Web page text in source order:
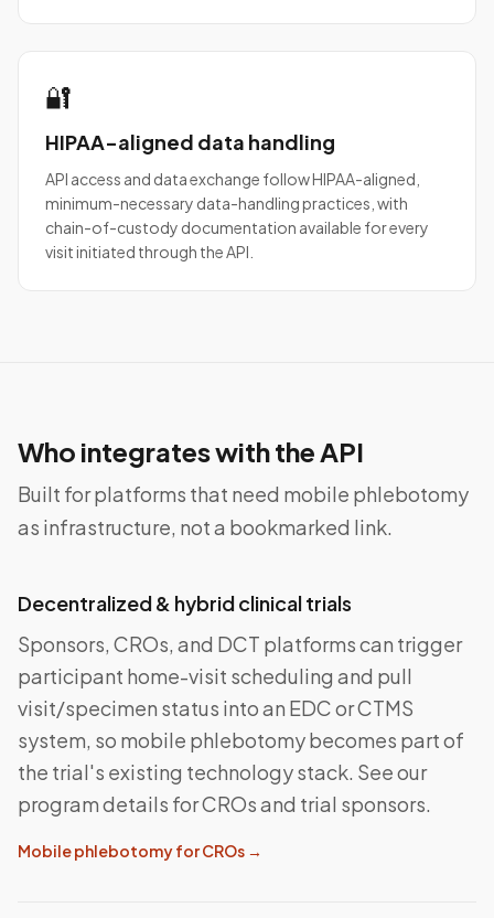
🔐
HIPAA-aligned data handling
API access and data exchange follow HIPAA-aligned,
minimum-necessary data-handling practices, with
chain-of-custody documentation available for every
visit initiated through the API.
Who integrates with the API
Built for platforms that need mobile phlebotomy
as infrastructure, not a bookmarked link.
Decentralized & hybrid clinical trials
Sponsors, CROs, and DCT platforms can trigger
participant home-visit scheduling and pull
visit/specimen status into an EDC or CTMS
system, so mobile phlebotomy becomes part of
the trial's existing technology stack. See our
program details for CROs and trial sponsors.
Mobile phlebotomy for CROs →